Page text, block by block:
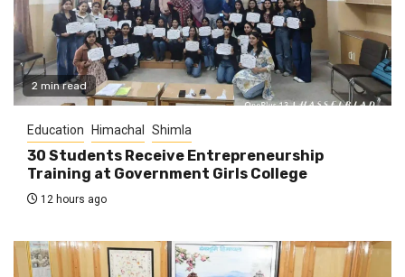
2 min read
Education Himachal Shimla
30 Students Receive Entrepreneurship
Training at Government Girls College
12 hours ago